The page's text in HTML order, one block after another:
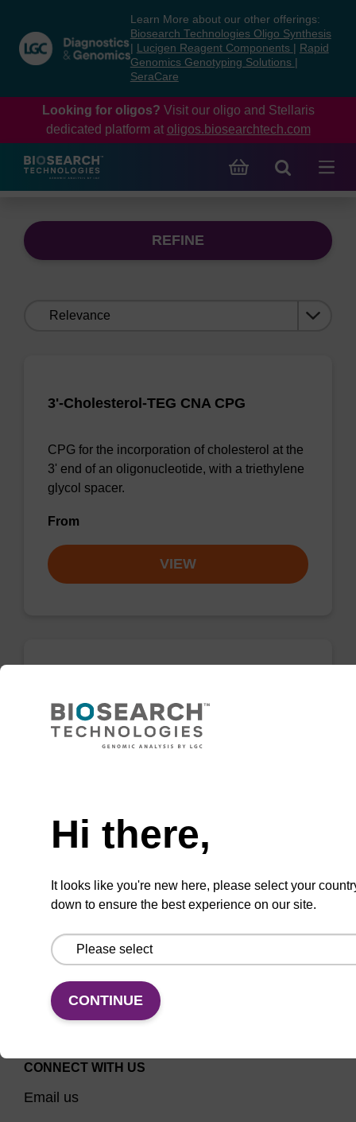
content
navigation
menu
Learn More about our other offerings:
Biosearch Technologies Oligo Synthesis
Lucigen Reagent Components
Rapid
Genomics Genotyping Solutions
SeraCare
Looking for oligos? Visit our oligo and Stellaris
dedicated platform at oligos.biosearchtech.com
REFINE
3'-Cholesterol-TEG CNA CPG
CPG for the incorporation of cholesterol at the
3' end of an oligonucleotide, with a triethylene
glycol spacer.
From
VIEW
Bulk Density
CPG for the incorporation of cholesterol at the
From
Hi there,
It looks like you're new here, please select your
down to ensure the best experience on our site.
CONTINUE
CONNECT WITH US
Email us